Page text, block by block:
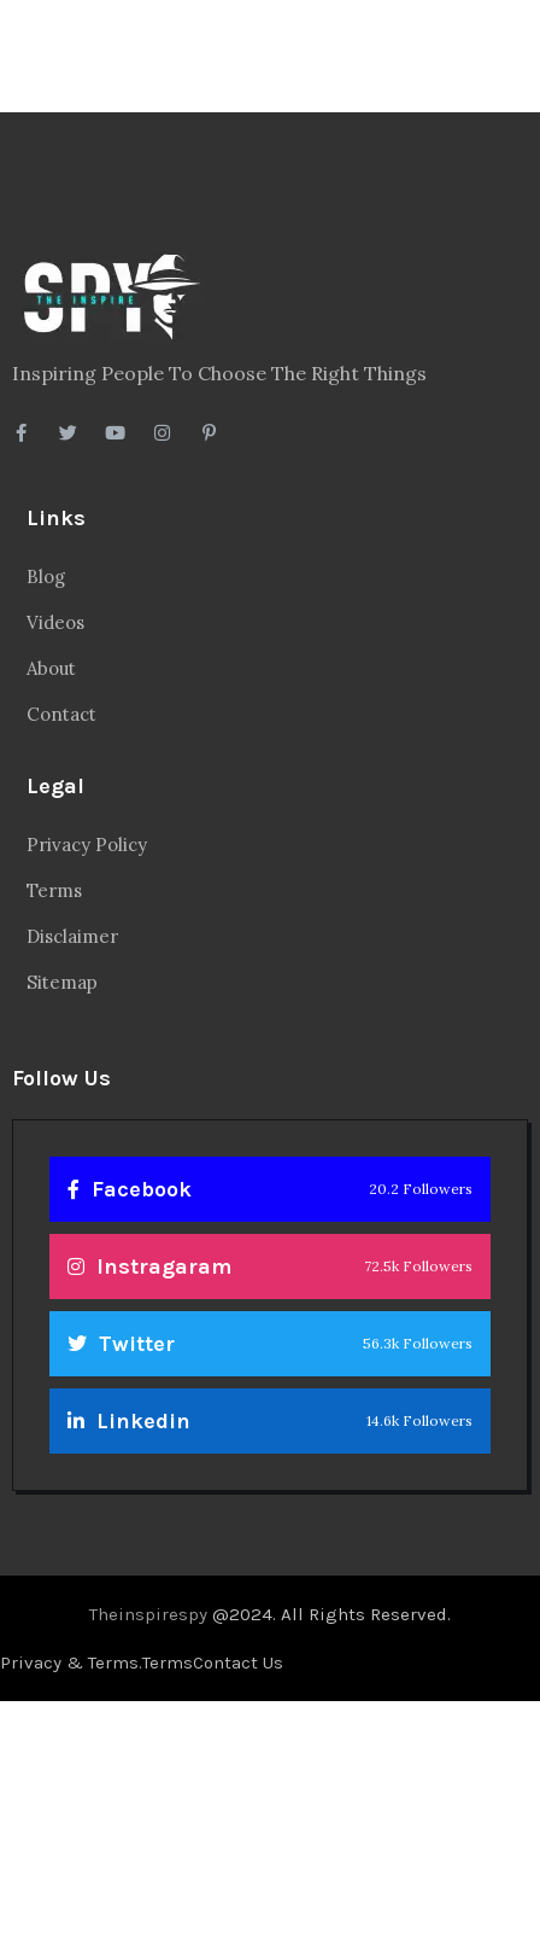
Inspiring People To Choose The Right Things
Links
Blog
Videos
About
Contact
Legal
Privacy Policy
Terms
Disclaimer
Sitemap
Follow Us
Facebook 20.2 Followers
Instragaram 72.5k Followers
Twitter 56.3k Followers
Linkedin 14.6k Followers
Theinspirespy @2024. All Rights Reserved.
Privacy & Terms.TermsContact Us